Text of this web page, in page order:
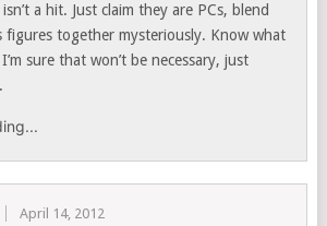
a hit. Just claim they are PCs, blend
figures together mysteriously. Know what
sure that won’t be necessary, just
April 14, 2012